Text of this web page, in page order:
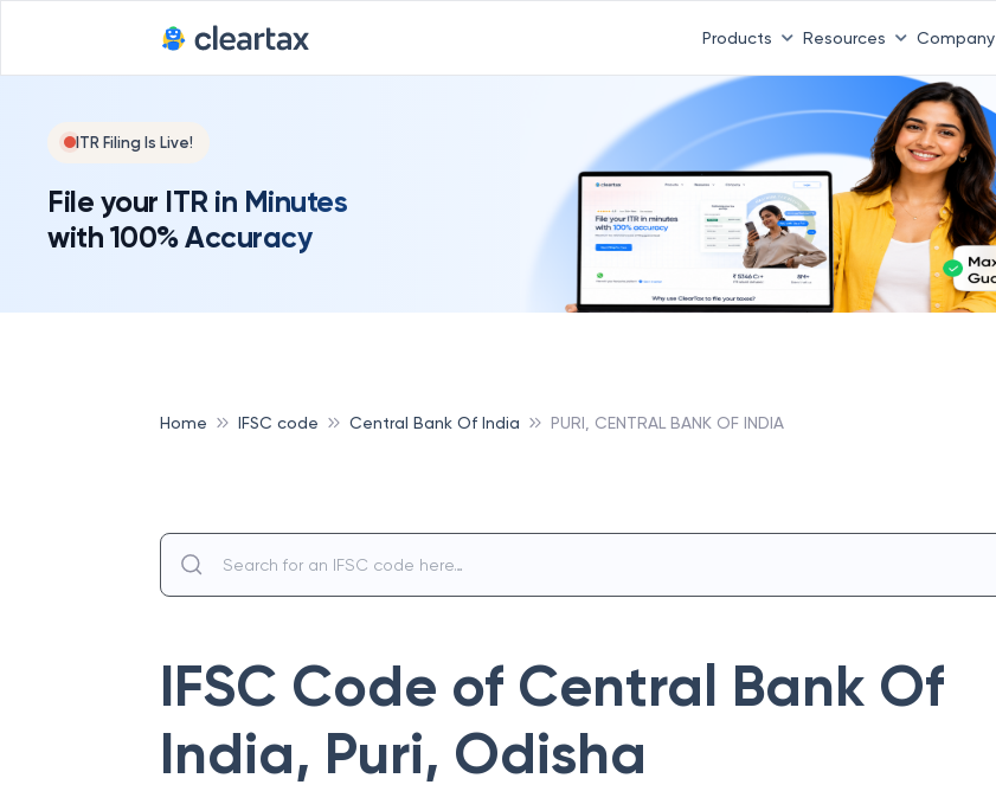
Products Resources Company
ITR Filing Is Live!
File your ITR in Minutes
with 100% Accuracy
Home IFSC code Central Bank Of India PURI, CENTRAL BANK OF INDIA
IFSC Code of Central Bank Of
India, Puri, Odisha